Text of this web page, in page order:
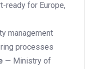
ready for Europe,
management
processes
— Ministry of